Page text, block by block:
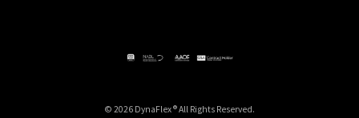
© 2026 DynaFlex ® All Rights Reserved.